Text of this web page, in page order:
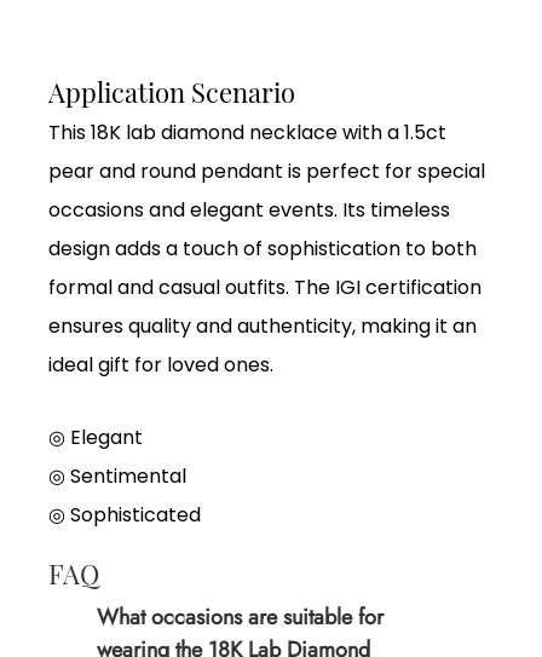
Application Scenario
This 18K lab diamond necklace with a 1.5ct
pear and round pendant is perfect for special
occasions and elegant events. Its timeless
design adds a touch of sophistication to both
formal and casual outfits. The IGI certification
ensures quality and authenticity, making it an
ideal gift for loved ones.
◎ Elegant
◎ Sentimental
◎ Sophisticated
FAQ
What occasions are suitable for
wearing the 18K Lab Diamond